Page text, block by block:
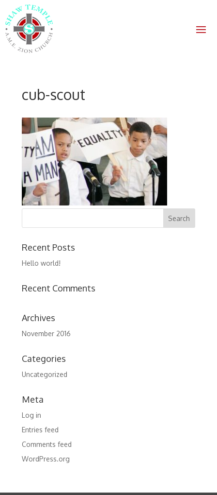
cub-scout
Recent Posts
Hello world!
Recent Comments
Archives
November 2016
Categories
Uncategorized
Meta
Log in
Entries feed
Comments feed
WordPress.org